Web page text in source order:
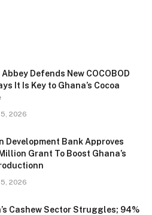
Defends New COCOBOD
It Is Key to Ghana’s Cocoa
2026
Development Bank Approves
Grant To Boost Ghana’s
2026
Cashew Sector Struggles; 94%